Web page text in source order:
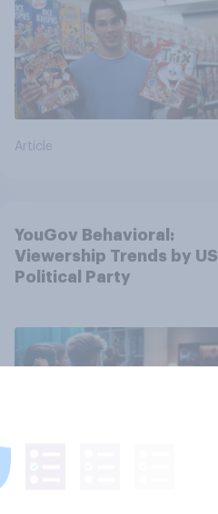
Article
YouGov Behavioral:
Viewership Trends by US
Political Party